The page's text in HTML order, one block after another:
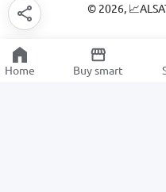
© 2026,
Home Buy smart